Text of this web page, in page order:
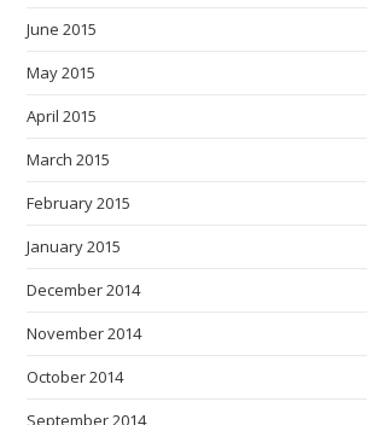
June 2015
May 2015
April 2015
March 2015
February 2015
January 2015
December 2014
November 2014
October 2014
September 2014